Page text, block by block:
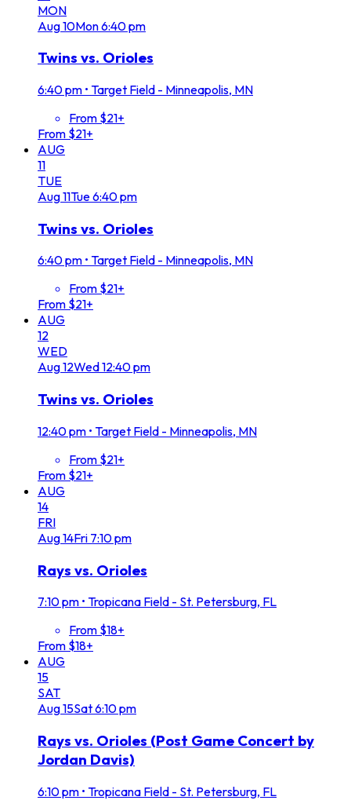
MON
Aug10Mon6:40 pm
Twins vs. Orioles
6:40 pm • Target Field - Minneapolis, MN
From $21+
From $21+
AUG
11
TUE
Aug11Tue6:40 pm
Twins vs. Orioles
6:40 pm • Target Field - Minneapolis, MN
From $21+
From $21+
AUG
12
WED
Aug12Wed12:40 pm
Twins vs. Orioles
12:40 pm • Target Field - Minneapolis, MN
From $21+
From $21+
AUG
14
FRI
Aug14Fri 7:10 pm
Rays vs. Orioles
7:10 pm • Tropicana Field - St. Petersburg, FL
From $18+
From $18+
AUG
15
SAT
Aug15Sat6:10 pm
Rays vs. Orioles (Post Game Concert by
Jordan Davis)
6:10 pm • Tropicana Field - St. Petersburg, FL